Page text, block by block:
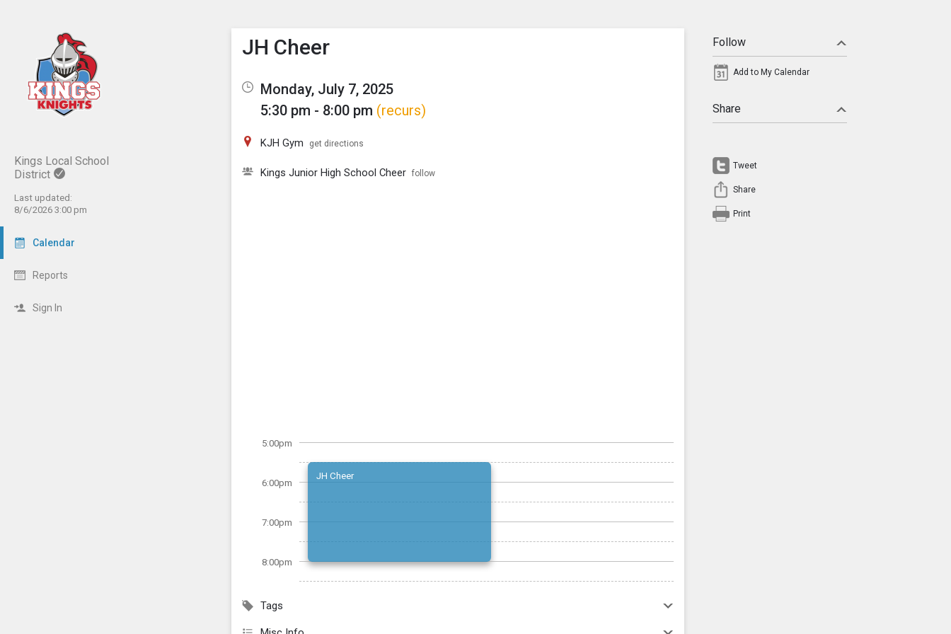
Kings Local School
District
Last updated:
8/6/2026 3:00 pm
Calendar
Reports
Sign In
Show Menu
Click this to show the menu.
JH Cheer
Monday, July 7, 2025
5:30 pm - 8:00 pm (recurs)
KJH Gym get directions
Kings Junior High School Cheer follow
5:00pm
6:00pm
7:00pm
8:00pm
JH Cheer
Tags
Follow
Add to My Calendar
Share
Tweet
Share
Print